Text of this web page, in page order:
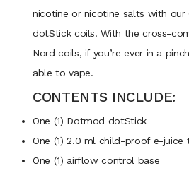
nicotine or nicotine salts with our
dotStick coils. With the cross-
Nord coils, if you’re ever in a
able to vape.
CONTENTS INCLUDE:
One (1) Dotmod dotStick
One (1) 2.0 ml child-proof e-juice
One (1) airflow control base